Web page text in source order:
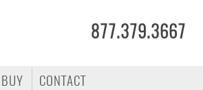
877.379.3667
CONTACT